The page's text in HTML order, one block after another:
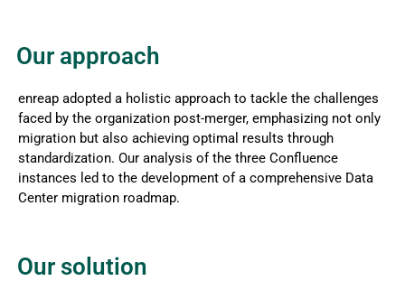
Our approach
enreap adopted a holistic approach to tackle the challenges
faced by the organization post-merger, emphasizing not only
migration but also achieving optimal results through
standardization. Our analysis of the three Confluence
instances led to the development of a comprehensive Data
Center migration roadmap.
Our solution